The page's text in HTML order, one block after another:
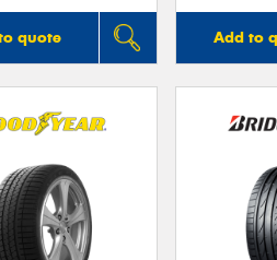
quote Add to